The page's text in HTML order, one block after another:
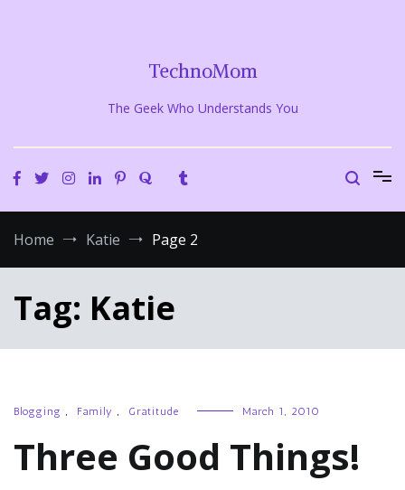
TechnoMom
The Geek Who Understands You
Home Katie Page 2
Tag: Katie
Blogging , Family , Gratitude March 1, 2010
Three Good Things!